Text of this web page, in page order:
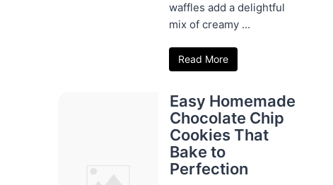
waffles add a delightful
mix of creamy ...
Read More
Easy Homemade
Chocolate Chip
Cookies That
Bake to
Perfection